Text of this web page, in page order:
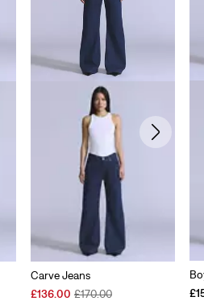
Carve Jeans
Sale
£136.00 Original
£170.00